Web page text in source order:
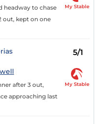
headway to chase
out, kept on one
My Stable
5/1
after 3 out,
approaching last
My Stable